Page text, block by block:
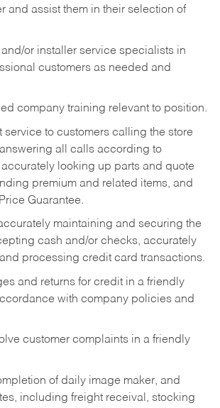
and assist them in their selection of
or installer service specialists in
customers as needed and
company training relevant to position.
service to customers calling the store
all calls according to
looking up parts and quote
premium and related items, and
Guarantee.
maintaining and securing the
cash and/or checks, accurately
processing credit card transactions.
and returns for credit in a friendly
with company policies and
customer complaints in a friendly
of daily image maker, and
including freight receival, stocking